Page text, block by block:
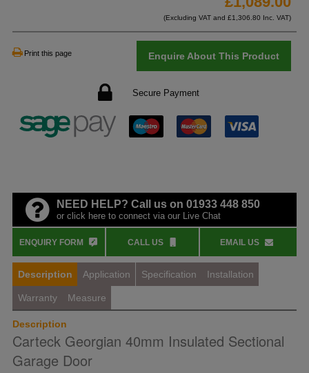
(Excluding VAT and £1,306.80 Inc. VAT)
Print this page Enquire About This Product
Secure Payment
NEED HELP? Call us on 01933 448 850
or click here to connect via our Live Chat
ENQUIRY FORM CALL US EMAIL US
Description Application Specification Installation
Warranty Measure
Description
Carteck Georgian 40mm Insulated Sectional
Garage Door